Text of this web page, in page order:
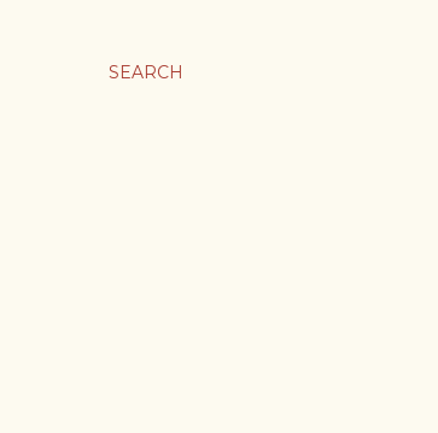
SEARCH